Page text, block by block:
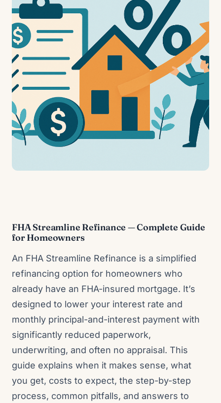
FHA Streamline Refinance — Complete Guide
for Homeowners
An FHA Streamline Refinance is a simplified
refinancing option for homeowners who
already have an FHA-insured mortgage. It’s
designed to lower your interest rate and
monthly principal-and-interest payment with
significantly reduced paperwork,
underwriting, and often no appraisal. This
guide explains when it makes sense, what
you get, costs to expect, the step-by-step
process, common pitfalls, and answers to